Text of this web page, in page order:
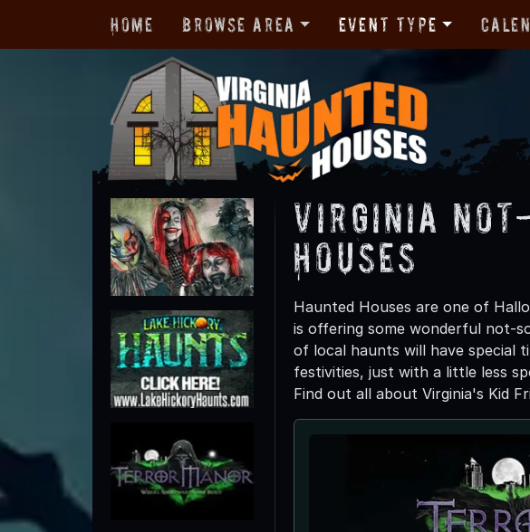
Home Browse Area Event Type
Virginia
Houses
Haunted Houses are one of
is offering some wonderful not-
of local haunts will have special
festivities, just with a little less
Find out all about Virginia's Kid